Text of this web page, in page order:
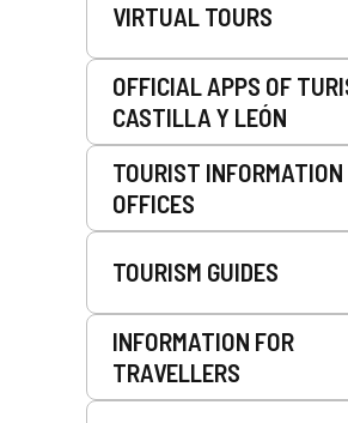
VIRTUAL TOURS
OFFICIAL APPS OF
CASTILLA Y LEÓN
TOURIST INFORMATION
OFFICES
TOURISM GUIDES
INFORMATION FOR
TRAVELLERS